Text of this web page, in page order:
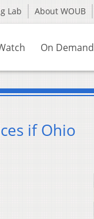
Lab About WOUB
On Demand
if Ohio